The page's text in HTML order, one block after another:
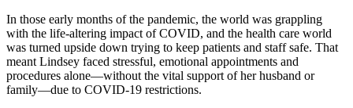
In those early months of the pandemic, the world was grappling
with the life-altering impact of COVID, and the health care world
was turned upside down trying to keep patients and staff safe. That
meant Lindsey faced stressful, emotional appointments and
procedures alone—without the vital support of her husband or
family—due to COVID-19 restrictions.